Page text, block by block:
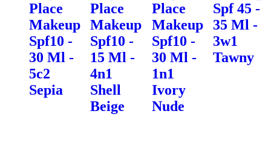
Place
Makeup
Spf10 -
30 Ml -
5c2
Sepia
Place
Makeup
Spf10 -
15 Ml -
4n1
Shell
Beige
Place
Makeup
Spf10 -
30 Ml -
1n1
Ivory
Nude
Spf 45 -
35 Ml -
3w1
Tawny